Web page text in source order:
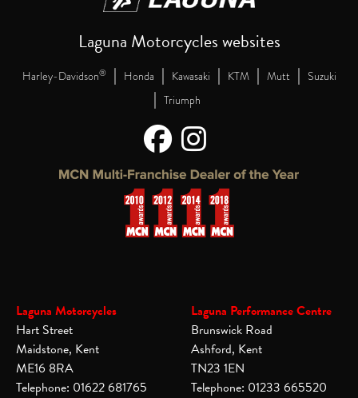
Laguna Motorcycles websites
Harley-Davidson® | Honda | Kawasaki | KTM | Mutt | Suzuki
| Triumph
Laguna Motorcycles
Hart Street
Maidstone, Kent
ME16 8RA
Telephone: 01622 681765
Laguna Performance Centre
Brunswick Road
Ashford, Kent
TN23 1EN
Telephone: 01233 665520